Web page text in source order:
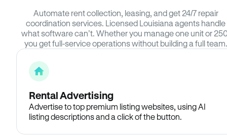
Automate rent collection, leasing, and get 24/7 repair
coordination services. Licensed Louisiana agents handle
what software can’t. Whether you manage one unit or
you get full-service operations without building a full team.
Rental Advertising
Advertise to top premium listing websites, using AI
listing descriptions and a click of the button.